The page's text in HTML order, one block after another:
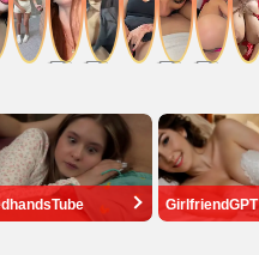
GirlfriendGPT